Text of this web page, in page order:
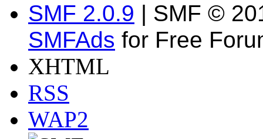
SMF 2.0.9 | SMF ©
SMFAds for Free
XHTML
RSS
WAP2